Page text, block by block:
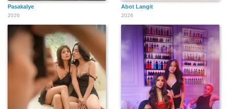
Pasakalye
2026
Abot Langit
2026